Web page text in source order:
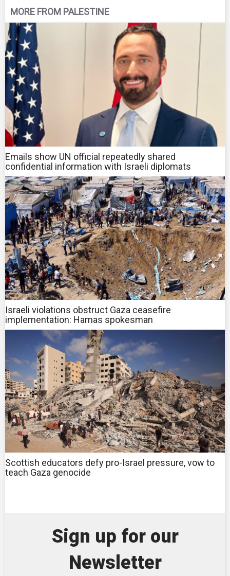
MORE FROM PALESTINE
Emails show UN official repeatedly shared
confidential information with Israeli diplomats
Israeli violations obstruct Gaza ceasefire
implementation: Hamas spokesman
Scottish educators defy pro-Israel pressure, vow to
teach Gaza genocide
Sign up for our
Newsletter